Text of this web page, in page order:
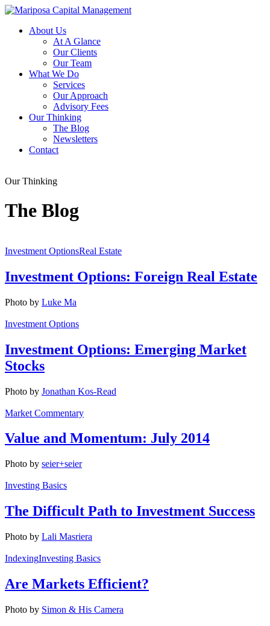
About Us
At A Glance
Our Clients
Our Team
What We Do
Services
Our Approach
Advisory Fees
Our Thinking
The Blog
Newsletters
Contact
Our Thinking
The Blog
Investment OptionsReal Estate
Investment Options: Foreign Real Estate
Photo by Luke Ma
Investment Options
Investment Options: Emerging Market
Stocks
Photo by Jonathan Kos-Read
Market Commentary
Value and Momentum: July 2014
Photo by seier+seier
Investing Basics
The Difficult Path to Investment Success
Photo by Lali Masriera
IndexingInvesting Basics
Are Markets Efficient?
Photo by Simon & His Camera